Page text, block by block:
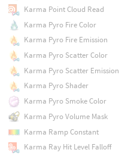
Karma Point Cloud Read
Karma Pyro Fire Color
Karma Pyro Fire Emission
Karma Pyro Scatter Color
Karma Pyro Scatter Emission
Karma Pyro Shader
Karma Pyro Smoke Color
Karma Pyro Volume Mask
Karma Ramp Constant
Karma Ray Hit Level Falloff